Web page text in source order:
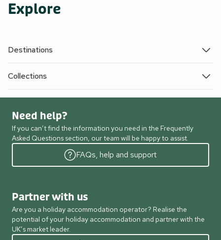
Explore
Destinations
Collections
Need help?
If you can’t find the information you need in the Frequently
Asked Questions section, our team will be happy to assist.
FAQs, help and support
Partner with us
Are you a holiday accommodation operator? Realise the
potential of your holiday accommodation and partner with the
UK’s market leader.